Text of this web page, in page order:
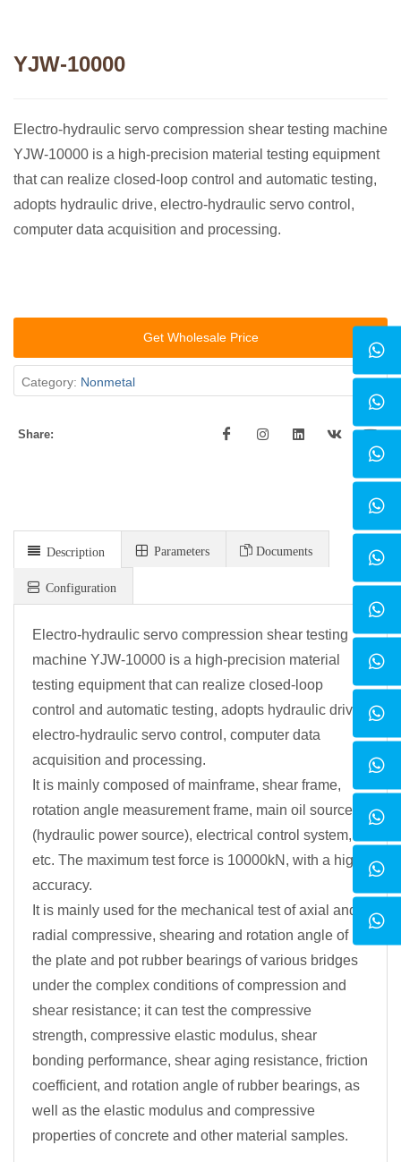
YJW-10000
Electro-hydraulic servo compression shear testing machine
YJW-10000 is a high-precision material testing equipment
that can realize closed-loop control and automatic testing,
adopts hydraulic drive, electro-hydraulic servo control,
computer data acquisition and processing.
Get Wholesale Price
Category: Nonmetal
Share:
Description Parameters Documents
Configuration
Electro-hydraulic servo compression shear testing
machine YJW-10000 is a high-precision material
testing equipment that can realize closed-loop
control and automatic testing, adopts hydraulic drive,
electro-hydraulic servo control, computer data
acquisition and processing.
It is mainly composed of mainframe, shear frame,
rotation angle measurement frame, main oil source
(hydraulic power source), electrical control system,
etc. The maximum test force is 10000kN, with a high
accuracy.
It is mainly used for the mechanical test of axial and
radial compressive, shearing and rotation angle of
the plate and pot rubber bearings of various bridges
under the complex conditions of compression and
shear resistance; it can test the compressive
strength, compressive elastic modulus, shear
bonding performance, shear aging resistance, friction
coefficient, and rotation angle of rubber bearings, as
well as the elastic modulus and compressive
properties of concrete and other material samples.